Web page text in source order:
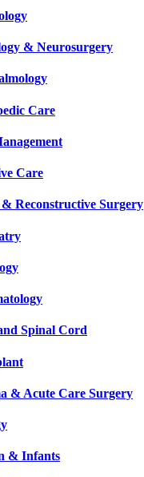
& Neurosurgery
Care
Care
& Reconstructive Surgery
Spinal Cord
& Acute Care Surgery
& Infants